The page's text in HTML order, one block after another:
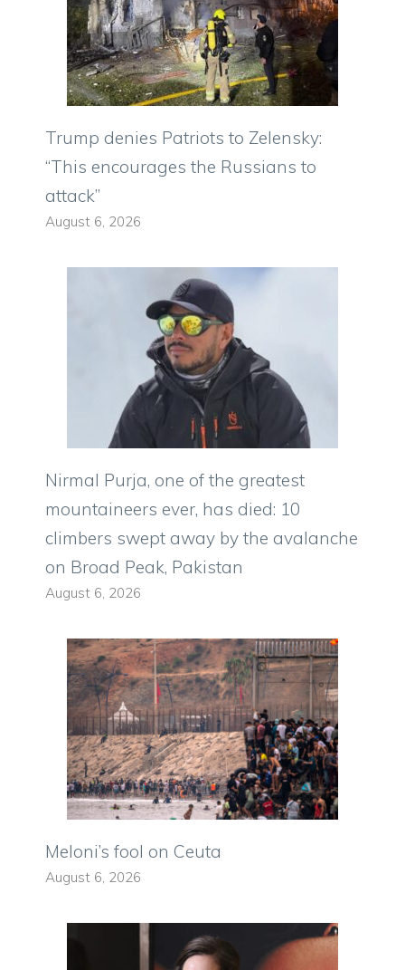
Trump denies Patriots to Zelensky:
“This encourages the Russians to
attack”
August 6, 2026
Nirmal Purja, one of the greatest
mountaineers ever, has died: 10
climbers swept away by the avalanche
on Broad Peak, Pakistan
August 6, 2026
Meloni’s fool on Ceuta
August 6, 2026